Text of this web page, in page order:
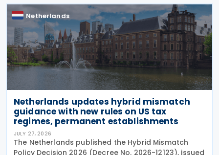
Netherlands
Netherlands updates hybrid mismatch
guidance with new rules on US tax
regimes, permanent establishments
JULY 27, 2026
The Netherlands published the Hybrid Mismatch
Policy Decision 2026 (Decree No. 2026-12123), issued